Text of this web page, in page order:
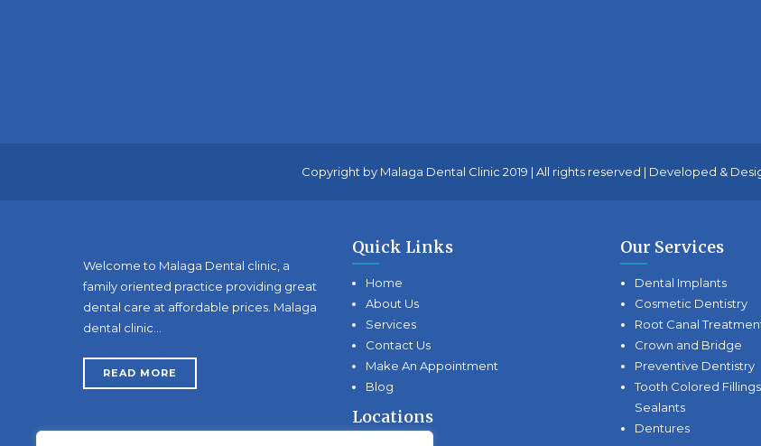
Copyright by Malaga Dental Clinic 2019 | All rights reserved | Developed &
Welcome to Malaga Dental clinic, a
family oriented practice providing great
dental care at affordable prices. Malaga
dental clinic…
READ MORE
Quick Links
Home
About Us
Services
Contact Us
Make An Appointment
Blog
Locations
Our Services
Dental Implants
Cosmetic Dentistry
Root Canal
Crown and Bridge
Preventive Dentistry
Tooth Colored Fillings
Sealants
Dentures